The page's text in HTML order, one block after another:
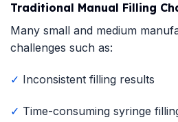
Traditional Manual Filling
Many small and medium
challenges such as:
✓ Inconsistent filling results
✓ Time-consuming syringe